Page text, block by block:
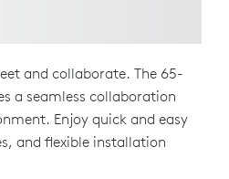
and collaborate. The 65-
a seamless collaboration
Enjoy quick and easy
and flexible installation